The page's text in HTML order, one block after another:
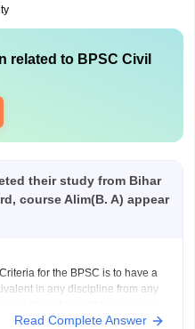
related to BPSC Civil
their study from Bihar
course Alim(B. A) appear
for the BPSC is to have a
in any discipline from any
Degree before the registration
Read Complete Answer